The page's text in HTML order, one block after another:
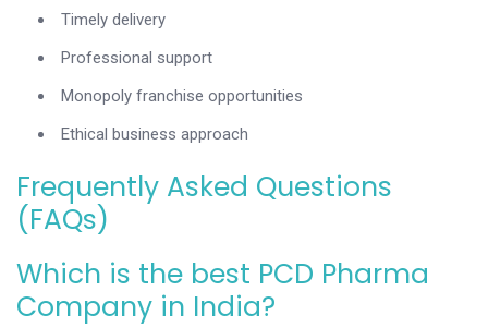
Timely delivery
Professional support
Monopoly franchise opportunities
Ethical business approach
Frequently Asked Questions
(FAQs)
Which is the best PCD Pharma
Company in India?